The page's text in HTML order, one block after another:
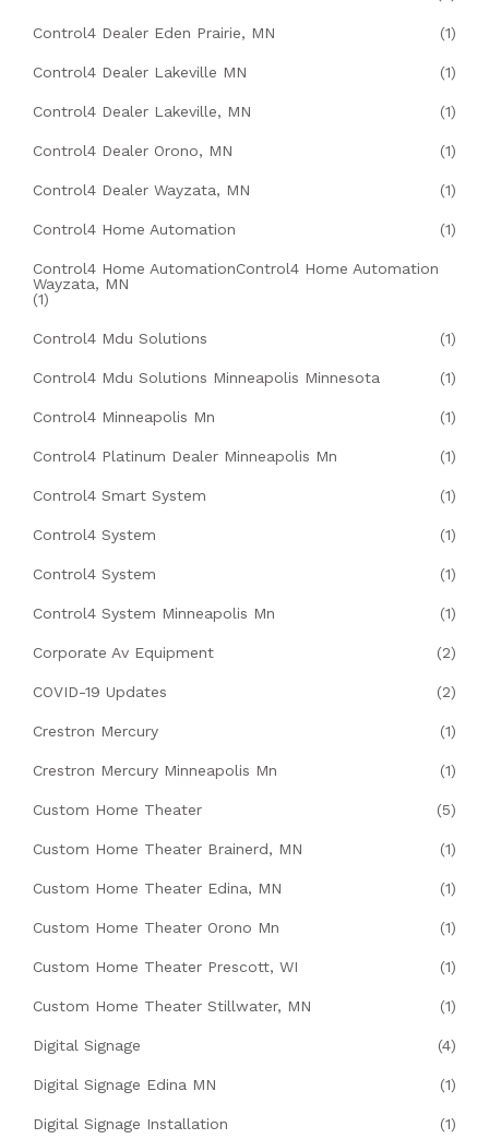
Control4 Dealer Eden Prairie, MN (1)
Control4 Dealer Lakeville MN (1)
Control4 Dealer Lakeville, MN (1)
Control4 Dealer Orono, MN (1)
Control4 Dealer Wayzata, MN (1)
Control4 Home Automation (1)
Control4 Home AutomationControl4 Home Automation
Wayzata, MN
(1)
Control4 Mdu Solutions (1)
Control4 Mdu Solutions Minneapolis Minnesota (1)
Control4 Minneapolis Mn (1)
Control4 Platinum Dealer Minneapolis Mn (1)
Control4 Smart System (1)
Control4 System (1)
Control4 System (1)
Control4 System Minneapolis Mn (1)
Corporate Av Equipment (2)
COVID-19 Updates (2)
Crestron Mercury (1)
Crestron Mercury Minneapolis Mn (1)
Custom Home Theater (5)
Custom Home Theater Brainerd, MN (1)
Custom Home Theater Edina, MN (1)
Custom Home Theater Orono Mn (1)
Custom Home Theater Prescott, WI (1)
Custom Home Theater Stillwater, MN (1)
Digital Signage (4)
Digital Signage Edina MN (1)
Digital Signage Installation (1)